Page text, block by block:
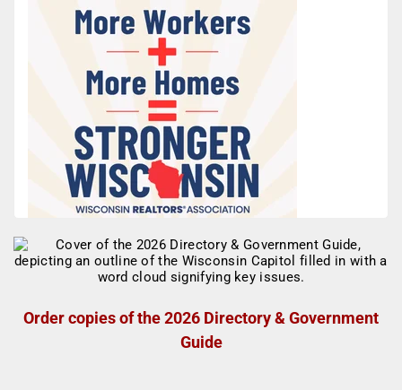
Order copies of the 2026 Directory & Government
Guide